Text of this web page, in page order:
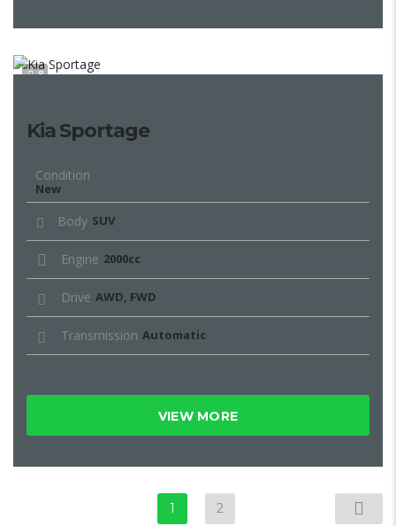
8
Kia Sportage
Condition
New
Body SUV
Engine 2000cc
Drive AWD, FWD
Transmission Automatic
VIEW MORE
1 2